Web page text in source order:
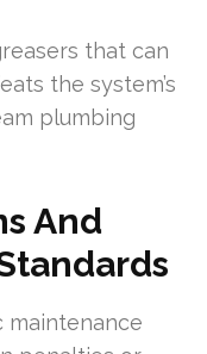
that can
the system’s
plumbing
And
maintenance